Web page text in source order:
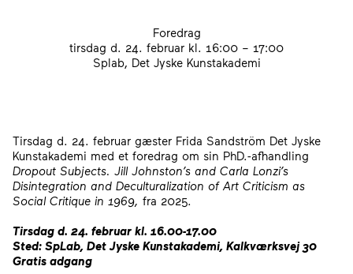
Foredrag
tirsdag d. 24. februar kl. 16:00 – 17:00
Splab, Det Jyske Kunstakademi
Tirsdag d. 24. februar gæster Frida Sandström Det Jyske
Kunstakademi med et foredrag om sin PhD.-afhandling
Dropout Subjects. Jill Johnston’s and Carla Lonzi’s
Disintegration and Deculturalization of Art Criticism as
Social Critique in 1969, fra 2025.
Tirsdag d. 24. februar kl. 16.00-17.00
Sted: SpLab, Det Jyske Kunstakademi, Kalkværksvej 30
Gratis adgang